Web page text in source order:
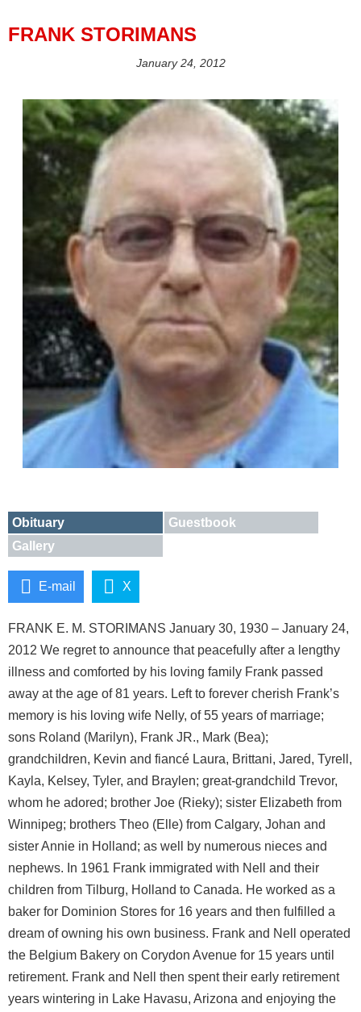
FRANK STORIMANS
January 24, 2012
Obituary
Guestbook
Gallery
E-mail X
FRANK E. M. STORIMANS January 30, 1930 – January 24,
2012 We regret to announce that peacefully after a lengthy
illness and comforted by his loving family Frank passed
away at the age of 81 years. Left to forever cherish Frank’s
memory is his loving wife Nelly, of 55 years of marriage;
sons Roland (Marilyn), Frank JR., Mark (Bea);
grandchildren, Kevin and fiancé Laura, Brittani, Jared, Tyrell,
Kayla, Kelsey, Tyler, and Braylen; great-grandchild Trevor,
whom he adored; brother Joe (Rieky); sister Elizabeth from
Winnipeg; brothers Theo (Elle) from Calgary, Johan and
sister Annie in Holland; as well by numerous nieces and
nephews. In 1961 Frank immigrated with Nell and their
children from Tilburg, Holland to Canada. He worked as a
baker for Dominion Stores for 16 years and then fulfilled a
dream of owning his own business. Frank and Nell operated
the Belgium Bakery on Corydon Avenue for 15 years until
retirement. Frank and Nell then spent their early retirement
years wintering in Lake Havasu, Arizona and enjoying the